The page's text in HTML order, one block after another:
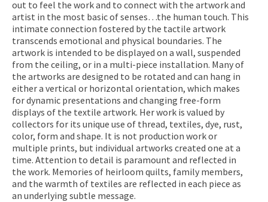
out to feel the work and to connect with the artwork and
artist in the most basic of senses…the human touch. This
intimate connection fostered by the tactile artwork
transcends emotional and physical boundaries. The
artwork is intended to be displayed on a wall, suspended
from the ceiling, or in a multi-piece installation. Many of
the artworks are designed to be rotated and can hang in
either a vertical or horizontal orientation, which makes
for dynamic presentations and changing free-form
displays of the textile artwork. Her work is valued by
collectors for its unique use of thread, textiles, dye, rust,
color, form and shape. It is not production work or
multiple prints, but individual artworks created one at a
time. Attention to detail is paramount and reflected in
the work. Memories of heirloom quilts, family members,
and the warmth of textiles are reflected in each piece as
an underlying subtle message.